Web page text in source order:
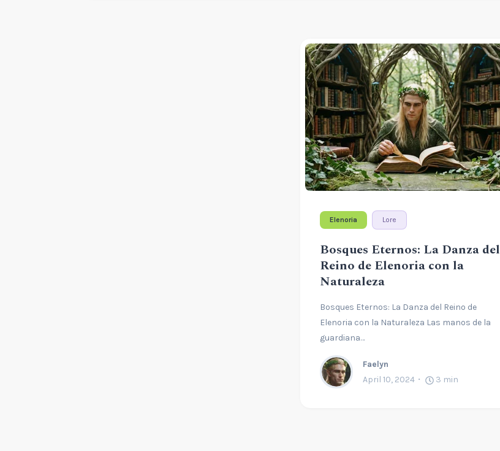
Elenoria Lore
Bosques Eternos: La Danza del
Reino de Elenoria con la
Naturaleza
Bosques Eternos: La Danza del Reino de
Elenoria con la Naturaleza Las manos de la
guardiana…
Faelyn
April 10, 2024
3 min